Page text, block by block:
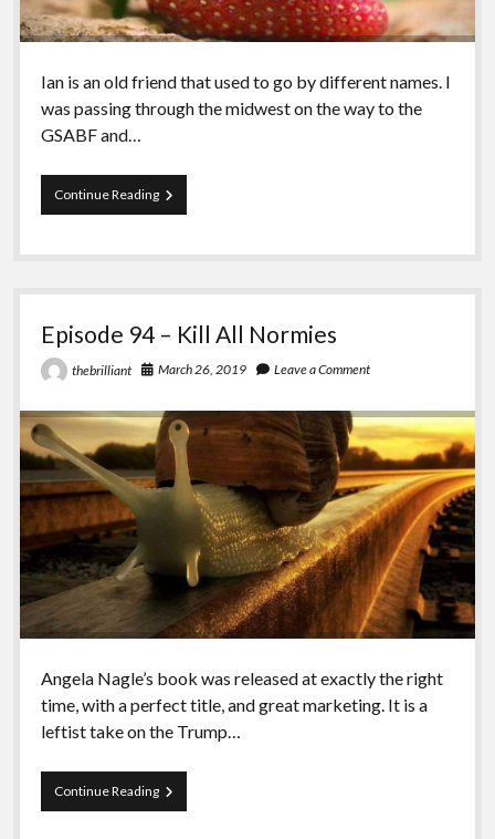
Ian is an old friend that used to go by different names. I
was passing through the midwest on the way to the
GSABF and…
Continue ReadingEpisode
95
Ian
Episode 94 – Kill All Normies
thebrilliant March 26, 2019 Leave a Comment
Angela Nagle’s book was released at exactly the right
time, with a perfect title, and great marketing. It is a
leftist take on the Trump…
Continue ReadingEpisode
94